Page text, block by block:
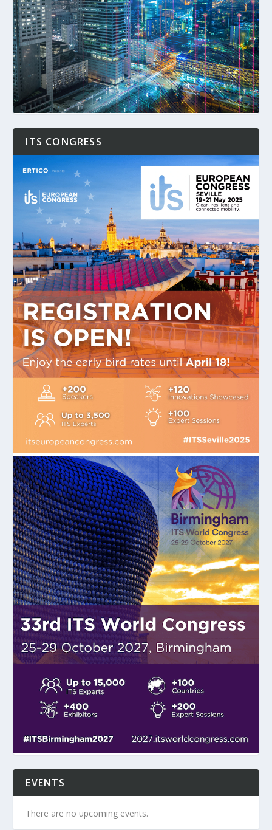
ITS CONGRESS
EVENTS
There are no upcoming events.